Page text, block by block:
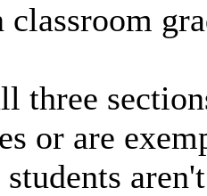
three
or are